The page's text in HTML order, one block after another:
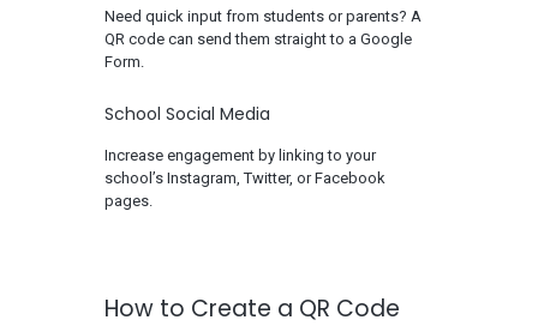
Need quick input from students or parents? A
QR code can send them straight to a Google
Form.
School Social Media
Increase engagement by linking to your
school’s Instagram, Twitter, or Facebook
pages.
How to Create a QR Code